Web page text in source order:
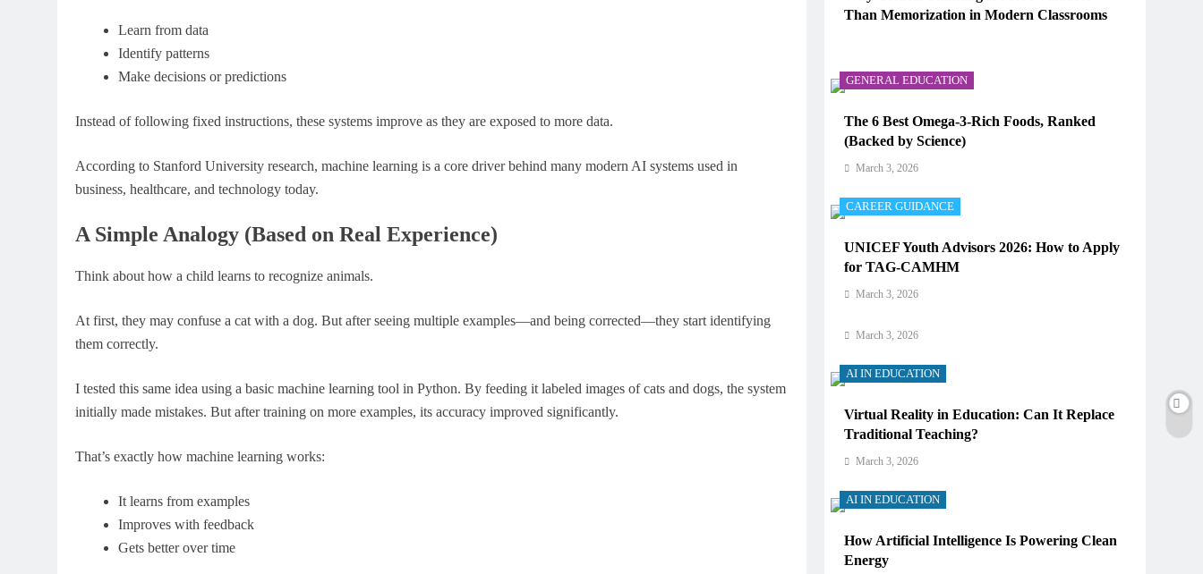
Learn from data
Identify patterns
Make decisions or predictions
Instead of following fixed instructions, these systems improve as they are exposed to more data.
According to Stanford University research, machine learning is a core driver behind many modern AI systems used in
business, healthcare, and technology today.
A Simple Analogy (Based on Real Experience)
Think about how a child learns to recognize animals.
At first, they may confuse a cat with a dog. But after seeing multiple examples—and being corrected—they start identifying
them correctly.
I tested this same idea using a basic machine learning tool in Python. By feeding it labeled images of cats and dogs, the system
initially made mistakes. But after training on more examples, its accuracy improved significantly.
That’s exactly how machine learning works:
It learns from examples
Improves with feedback
Gets better over time
How Does AI Work in Real Life?
AI IN EDUCATION
March 3, 2026
AI IN EDUCATION
Digital Learning and AI in Education:
March 3, 2026
AI IN EDUCATION
Virtual Reality in Education: Can It Replace
Traditional Teaching?
March 3, 2026
AI IN EDUCATION
How Artificial Intelligence Is Powering Clean
Energy
Than Memorization in Modern Classrooms
GENERAL EDUCATION
The 6 Best Omega-3-Rich Foods, Ranked
(Backed by Science)
March 3, 2026
CAREER GUIDANCE
UNICEF Youth Advisors 2026: How to Apply
for TAG-CAMHM
March 3, 2026